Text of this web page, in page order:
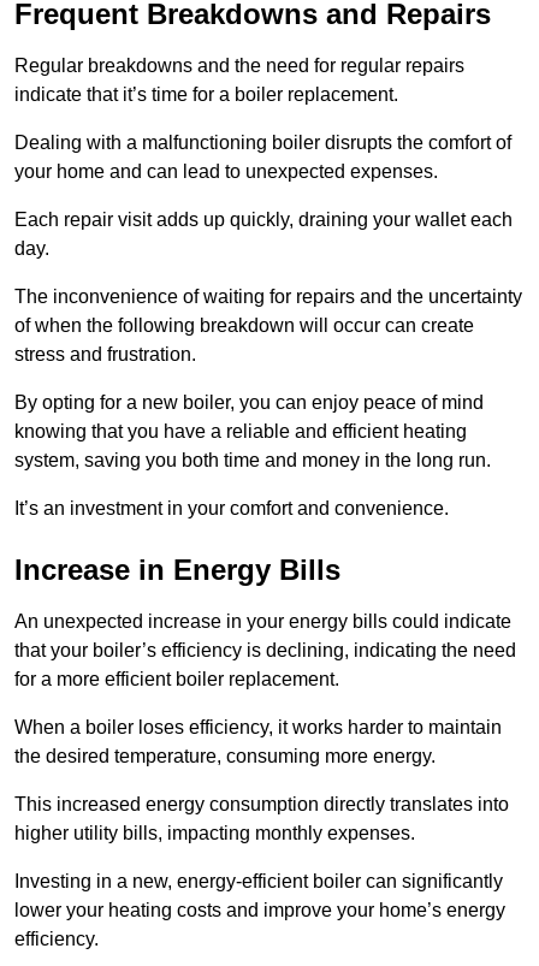
Frequent Breakdowns and Repairs
Regular breakdowns and the need for regular repairs
indicate that it’s time for a boiler replacement.
Dealing with a malfunctioning boiler disrupts the comfort of
your home and can lead to unexpected expenses.
Each repair visit adds up quickly, draining your wallet each
day.
The inconvenience of waiting for repairs and the uncertainty
of when the following breakdown will occur can create
stress and frustration.
By opting for a new boiler, you can enjoy peace of mind
knowing that you have a reliable and efficient heating
system, saving you both time and money in the long run.
It’s an investment in your comfort and convenience.
Increase in Energy Bills
An unexpected increase in your energy bills could indicate
that your boiler’s efficiency is declining, indicating the need
for a more efficient boiler replacement.
When a boiler loses efficiency, it works harder to maintain
the desired temperature, consuming more energy.
This increased energy consumption directly translates into
higher utility bills, impacting monthly expenses.
Investing in a new, energy-efficient boiler can significantly
lower your heating costs and improve your home’s energy
efficiency.